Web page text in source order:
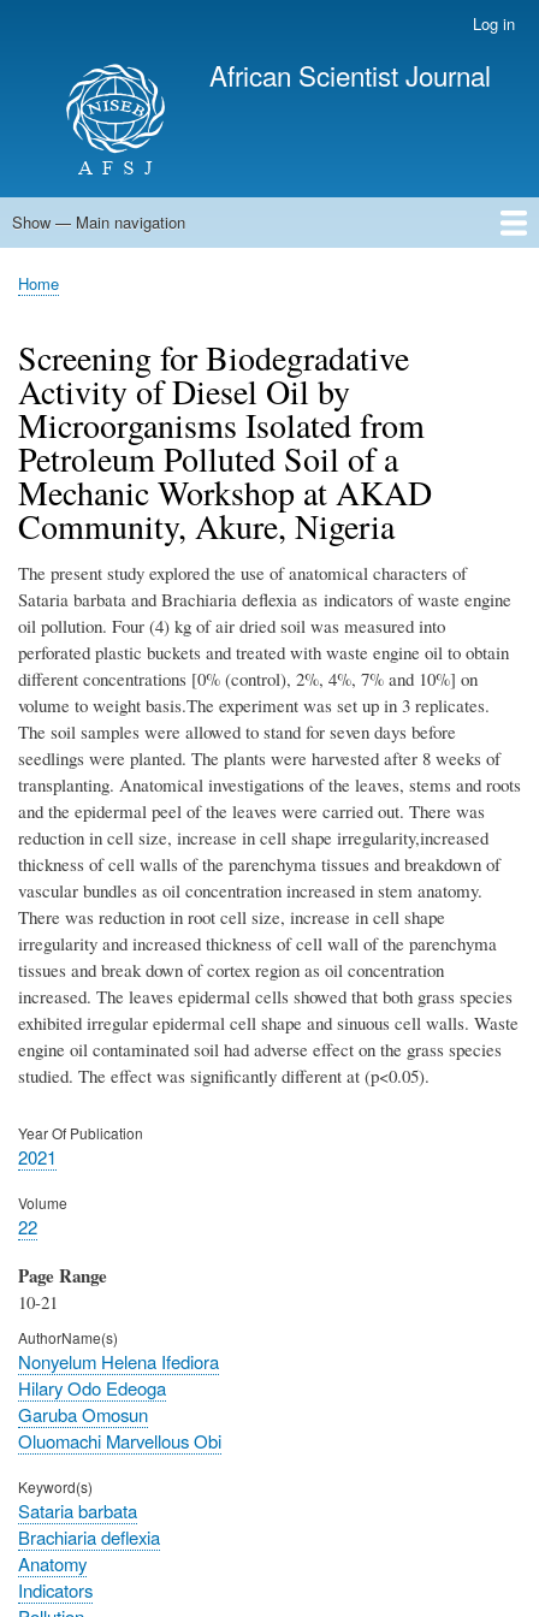
main
content
Log in
African Scientist Journal
Main
Show — Main navigation
Home
Breadcrumb
Home
Screening for Biodegradative
Activity of Diesel Oil by
Microorganisms Isolated from
Petroleum Polluted Soil of a
Mechanic Workshop at AKAD
Community, Akure, Nigeria
The present study explored the use of anatomical characters of
Sataria barbata and Brachiaria deflexia as indicators of waste engine
oil pollution. Four (4) kg of air dried soil was measured into
perforated plastic buckets and treated with waste engine oil to obtain
different concentrations [0% (control), 2%, 4%, 7% and 10%] on
volume to weight basis.The experiment was set up in 3 replicates.
The soil samples were allowed to stand for seven days before
seedlings were planted. The plants were harvested after 8 weeks of
transplanting. Anatomical investigations of the leaves, stems and roots
and the epidermal peel of the leaves were carried out. There was
reduction in cell size, increase in cell shape irregularity,increased
thickness of cell walls of the parenchyma tissues and breakdown of
vascular bundles as oil concentration increased in stem anatomy.
There was reduction in root cell size, increase in cell shape
irregularity and increased thickness of cell wall of the parenchyma
tissues and break down of cortex region as oil concentration
increased. The leaves epidermal cells showed that both grass species
exhibited irregular epidermal cell shape and sinuous cell walls. Waste
engine oil contaminated soil had adverse effect on the grass species
studied. The effect was significantly different at (p<0.05).
Year Of Publication
2021
Volume
22
Page Range
10-21
AuthorName(s)
Nonyelum Helena Ifediora
Hilary Odo Edeoga
Garuba Omosun
Oluomachi Marvellous Obi
Keyword(s)
Sataria barbata
Brachiaria deflexia
Anatomy
Indicators